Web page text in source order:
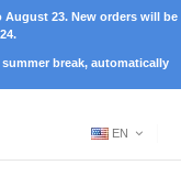
23. New orders will be
break, automatically
EN